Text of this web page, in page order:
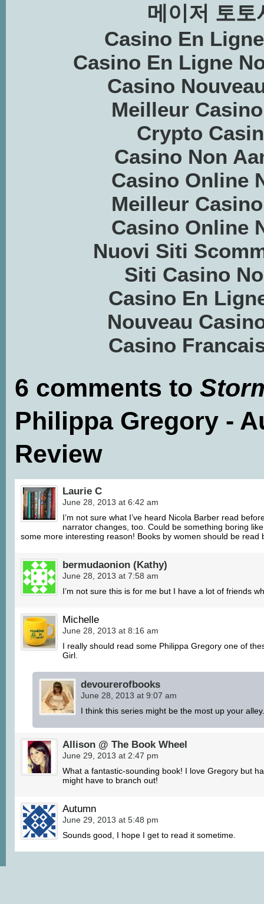
메이저 토토
Casino En
Casino En Ligne
Casino
Meilleur
Crypto
Casino Non
Casino Online
Meilleur
Casino Online
Nuovi Siti
Siti Casino
Casino En
Nouveau
Casino
6 comments to
Philippa Gregory -
Review
Laurie C
June 28, 2013 at 6:42 am
I’m not sure what I’ve heard Nicola Barber read
narrator changes, too. Could be something boring
some more interesting reason! Books by women should be read
bermudaonion (Kathy)
June 28, 2013 at 7:58 am
I’m not sure this is for me but I have a lot of friends
Michelle
June 28, 2013 at 8:16 am
I really should read some Philippa Gregory one of
Girl.
devourerofbooks
June 28, 2013 at 9:07 am
I think this series might be the most up your alley.
Allison @ The Book Wheel
June 29, 2013 at 2:47 pm
What a fantastic-sounding book! I love Gregory but
might have to branch out!
Autumn
June 29, 2013 at 5:48 pm
Sounds good, I hope I get to read it sometime.